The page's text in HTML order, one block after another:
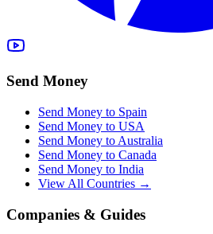
Send Money
Send Money to Spain
Send Money to USA
Send Money to Australia
Send Money to Canada
Send Money to India
View All Countries →
Companies & Guides